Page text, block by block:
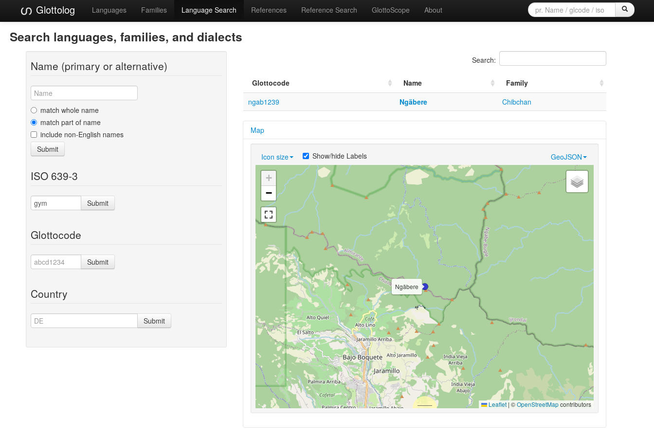
Glottolog Languages Families Language Search References Reference Search GlottoScope About
Search languages, families, and dialects
Name (primary or alternative)
match whole name
match part of name
include non-English names
Submit
ISO 639-3
Submit
Glottocode
Submit
Country
Submit
Search:
Glottocode Name
Family
ngab1239
Ngäbere Chibchan
Map
Icon size GeoJSON
Show/hide Labels
Ngäbere
+
−
Leaflet | ©OpenStreetMapcontributors